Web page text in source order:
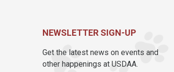
NEWSLETTER SIGN-UP
Get the latest news on events and
other happenings at USDAA.